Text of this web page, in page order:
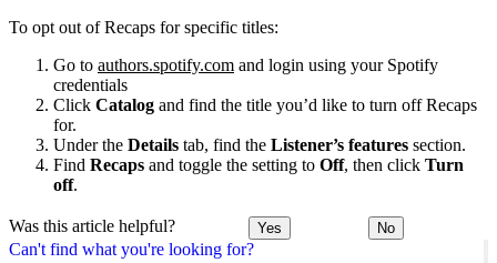
Can't find what you're looking for?
To opt out of Recaps for specific titles:
Go to authors.spotify.com and login using your Spotify
credentials
Click Catalog and find the title you’d like to turn off Recaps
for.
Under the Details tab, find the Listener’s features section.
Find Recaps and toggle the setting to Off, then click Turn
off.
Was this article helpful? Yes No